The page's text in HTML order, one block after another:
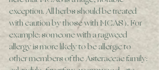
exception. All herbs should be treated
with caution by those with MCAS). For
example: someone with a ragweed
allergy is more likely to be allergic to
other members of the Asteraceae family: